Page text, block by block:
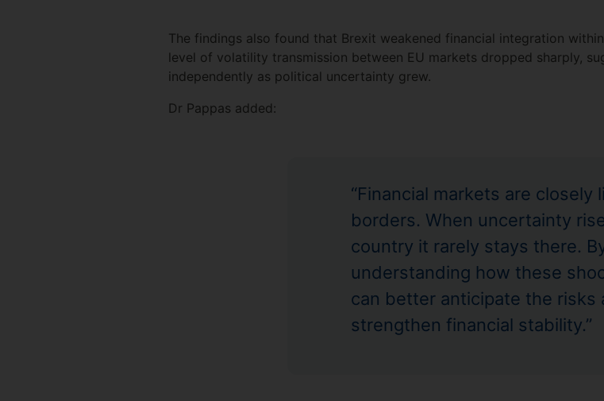
The findings also found that Brexit weakened financial integration
level of volatility transmission between EU markets dropped sharply,
independently as political uncertainty grew.
Dr Pappas added:
“Financial markets are closely
borders. When uncertainty
country it rarely stays there.
understanding how these
can better anticipate the risks
strengthen financial stability.”